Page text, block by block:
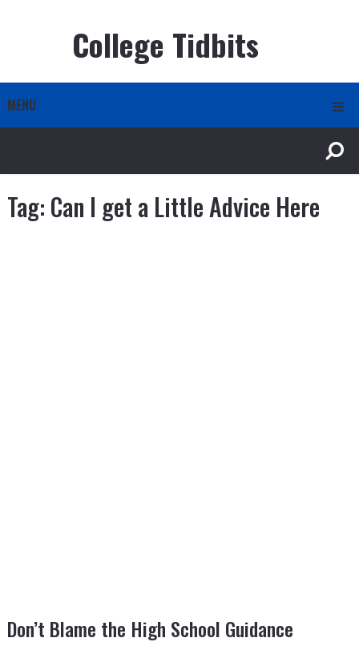
College Tidbits
MENU
Tag: Can I get a Little Advice Here
Don’t Blame the High School Guidance